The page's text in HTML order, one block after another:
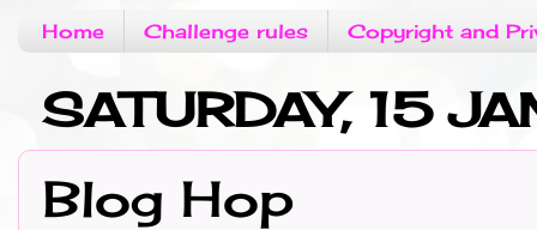
Home Challenge rules Copyright and
SATURDAY, 15
Blog Hop